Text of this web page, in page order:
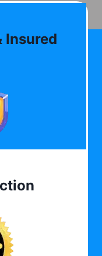
Insured